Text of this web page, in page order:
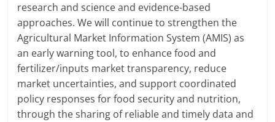
research and science and evidence-based
approaches. We will continue to strengthen the
Agricultural Market Information System (AMIS) as
an early warning tool, to enhance food and
fertilizer/inputs market transparency, reduce
market uncertainties, and support coordinated
policy responses for food security and nutrition,
through the sharing of reliable and timely data and